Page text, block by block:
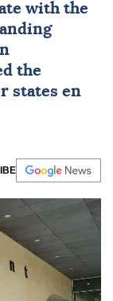
with the
the
states en